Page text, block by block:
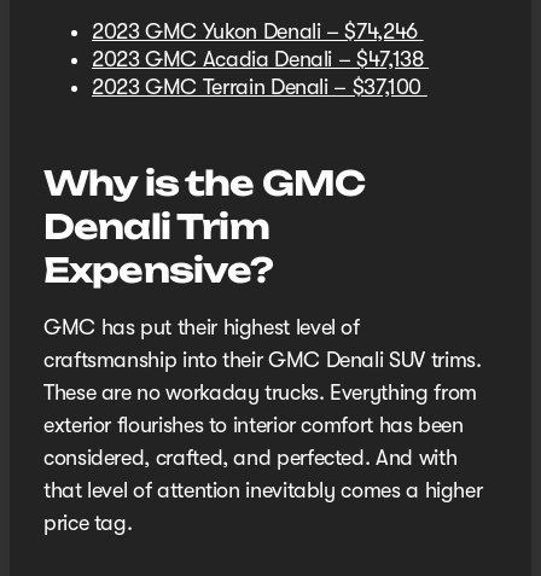
2023 GMC Yukon Denali – $74,246
2023 GMC Acadia Denali – $47,138
2023 GMC Terrain Denali – $37,100
Why is the GMC
Denali Trim
Expensive?
GMC has put their highest level of
craftsmanship into their GMC Denali SUV trims.
These are no workaday trucks. Everything from
exterior flourishes to interior comfort has been
considered, crafted, and perfected. And with
that level of attention inevitably comes a higher
price tag.